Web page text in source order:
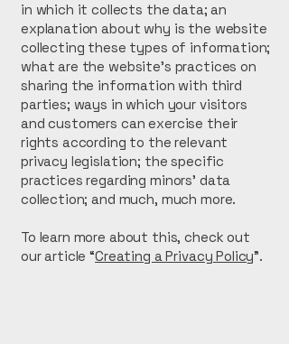
in which it collects the data; an
explanation about why is the website
collecting these types of information;
what are the website’s practices on
sharing the information with third
parties; ways in which your visitors
and customers can exercise their
rights according to the relevant
privacy legislation; the specific
practices regarding minors’ data
collection; and much, much more.
To learn more about this, check out
our article “Creating a Privacy Policy”.